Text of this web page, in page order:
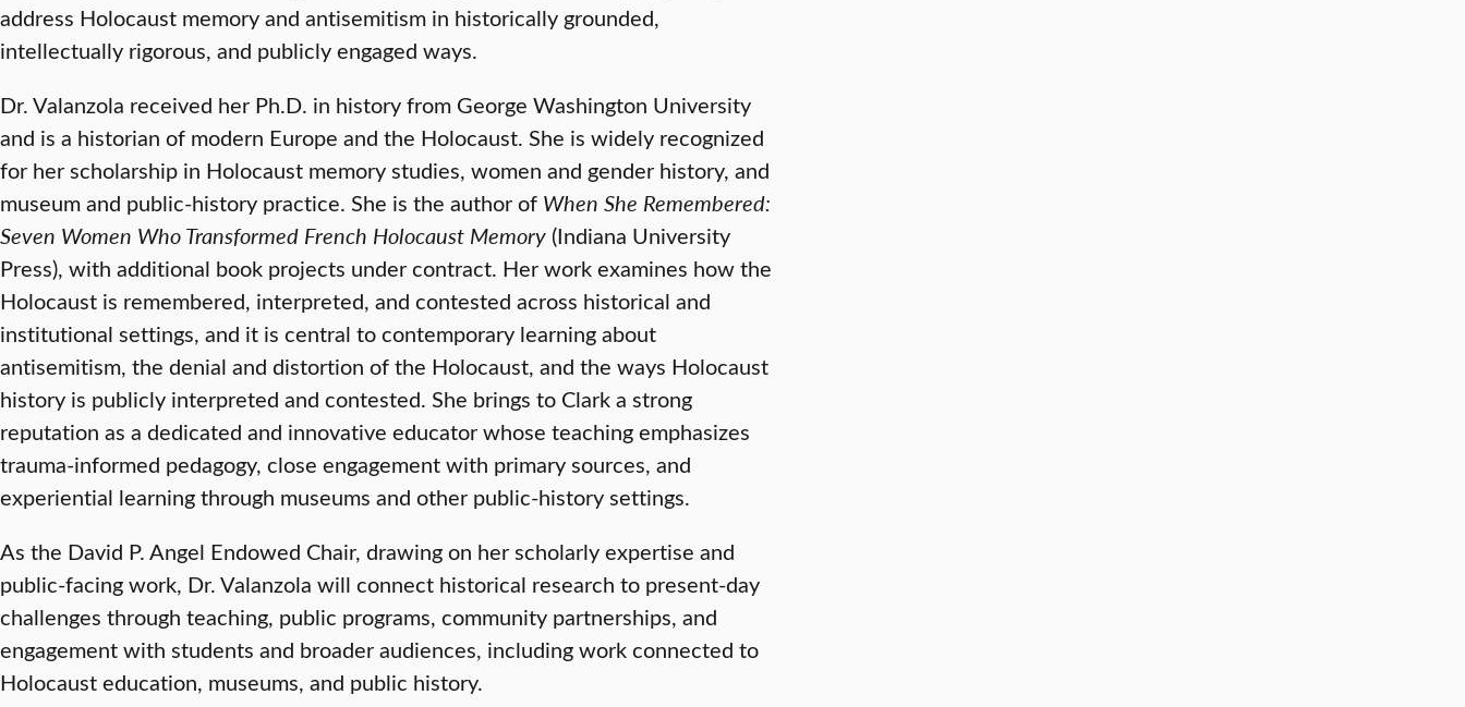
address Holocaust memory and antisemitism in historically grounded,
intellectually rigorous, and publicly engaged ways.
Dr. Valanzola received her Ph.D. in history from George Washington University
and is a historian of modern Europe and the Holocaust. She is widely recognized
for her scholarship in Holocaust memory studies, women and gender history, and
museum and public-history practice. She is the author of When She Remembered:
Seven Women Who Transformed French Holocaust Memory (Indiana University
Press), with additional book projects under contract. Her work examines how the
Holocaust is remembered, interpreted, and contested across historical and
institutional settings, and it is central to contemporary learning about
antisemitism, the denial and distortion of the Holocaust, and the ways Holocaust
history is publicly interpreted and contested. She brings to Clark a strong
reputation as a dedicated and innovative educator whose teaching emphasizes
trauma-informed pedagogy, close engagement with primary sources, and
experiential learning through museums and other public-history settings.
As the David P. Angel Endowed Chair, drawing on her scholarly expertise and
public-facing work, Dr. Valanzola will connect historical research to present-day
challenges through teaching, public programs, community partnerships, and
engagement with students and broader audiences, including work connected to
Holocaust education, museums, and public history.